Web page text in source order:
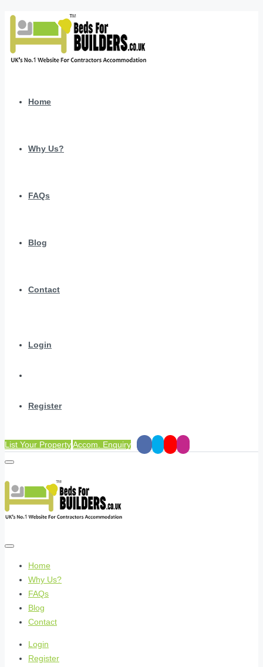
Home
Why Us?
FAQs
Blog
Contact
Login
Register
List Your PropertyAccom. Enquiry
Home
Why Us?
FAQs
Blog
Contact
Login
Register